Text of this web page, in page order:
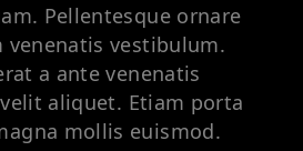
Pellentesque ornare
venenatis vestibulum.
a ante venenatis
aliquet. Etiam porta
mollis euismod.